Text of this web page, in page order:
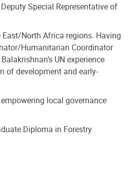
Deputy Special Representative of
North Africa regions. Having
Humanitarian Coordinator
UN experience
of development and early-
local governance
Diploma in Forestry